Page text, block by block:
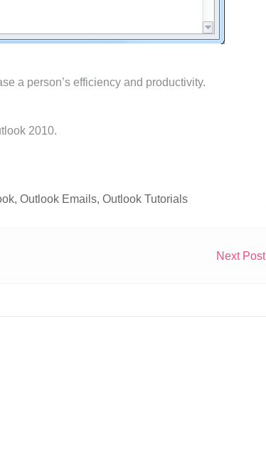
a person’s efficiency and productivity.
2010.
, Outlook Emails, Outlook Tutorials
Next Post